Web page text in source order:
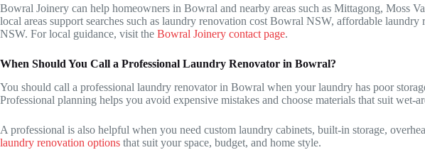
Bowral Joinery can help homeowners in Bowral and nearby areas such as Mittagong, Moss
local areas support searches such as laundry renovation cost Bowral NSW, affordable
NSW. For local guidance, visit the Bowral Joinery contact page.
When Should You Call a Professional Laundry Renovator in Bowral?
You should call a professional laundry renovator in Bowral when your laundry has poor
Professional planning helps you avoid expensive mistakes and choose materials that suit wet-
A professional is also helpful when you need custom laundry cabinets, built-in storage,
laundry renovation options that suit your space, budget, and home style.